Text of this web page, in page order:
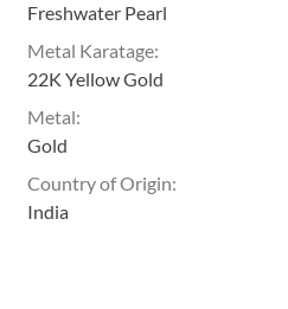
Freshwater Pearl
Metal Karatage:
22K Yellow Gold
Metal:
Gold
Country of Origin:
India